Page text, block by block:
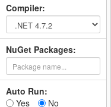
Compiler:
NuGet Packages:
Auto Run:
Yes
No